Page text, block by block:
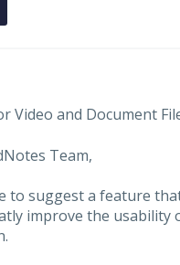
Video and Document
Team,
to suggest a feature
improve the usability